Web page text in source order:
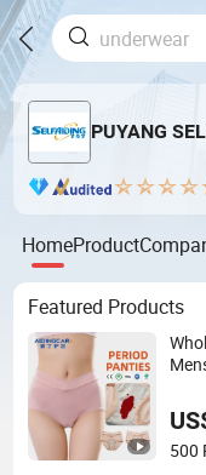
PUYANG
HomeProduct
Featured Products
500